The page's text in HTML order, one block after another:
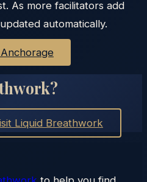
As more facilitators add
automatically.
Anchorage
Liquid Breathwork